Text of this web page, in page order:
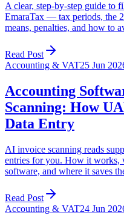
A clear, step-by-step guide to
EmaraTax — tax periods, the
means, penalties, and how to
Read Post
Accounting & VAT25 Jun
Accounting
Scanning: How
Data Entry
AI invoice scanning reads
entries for you. How it
software, and where it saves
Read Post
Accounting & VAT24 Jun